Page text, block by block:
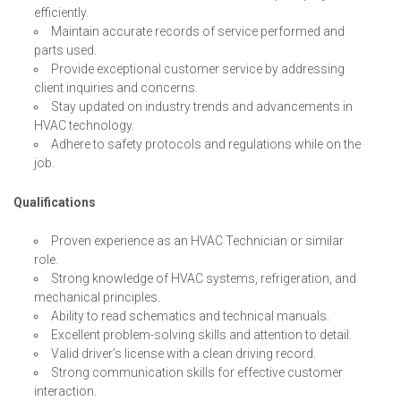
efficiently.
Maintain accurate records of service performed and
parts used.
Provide exceptional customer service by addressing
client inquiries and concerns.
Stay updated on industry trends and advancements in
HVAC technology.
Adhere to safety protocols and regulations while on the
job.
Qualifications
Proven experience as an HVAC Technician or similar
role.
Strong knowledge of HVAC systems, refrigeration, and
mechanical principles.
Ability to read schematics and technical manuals.
Excellent problem-solving skills and attention to detail.
Valid driver’s license with a clean driving record.
Strong communication skills for effective customer
interaction.